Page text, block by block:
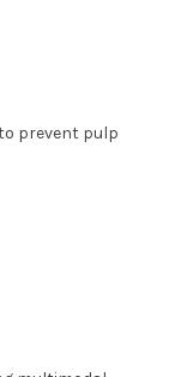
prevent pulp